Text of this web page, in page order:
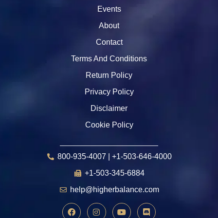
Events
About
Contact
Terms And Conditions
Return Policy
Privacy Policy
Disclaimer
Cookie Policy
800-935-4007 | +1-503-646-4000
+1-503-345-6884
help@higherbalance.com